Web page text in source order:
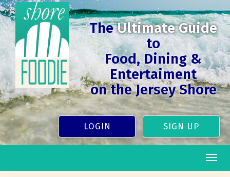
TheUltimate Guide
to
Food, Dining &
Entertaiment
on the Jersey Shore
LOGIN SIGN UP